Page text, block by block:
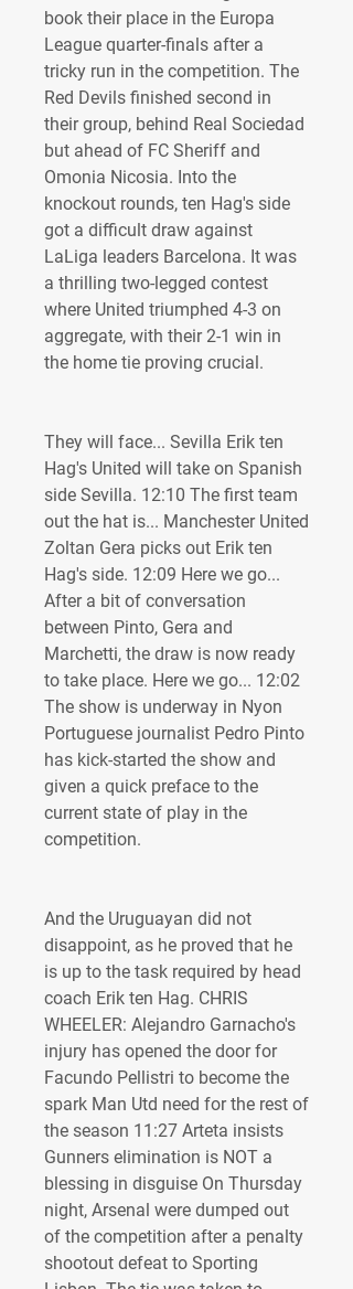
book their place in the Europa
League quarter-finals after a
tricky run in the competition. The
Red Devils finished second in
their group, behind Real Sociedad
but ahead of FC Sheriff and
Omonia Nicosia. Into the
knockout rounds, ten Hag's side
got a difficult draw against
LaLiga leaders Barcelona. It was
a thrilling two-legged contest
where United triumphed 4-3 on
aggregate, with their 2-1 win in
the home tie proving crucial.
They will face... Sevilla Erik ten
Hag's United will take on Spanish
side Sevilla. 12:10 The first team
out the hat is... Manchester United
Zoltan Gera picks out Erik ten
Hag's side. 12:09 Here we go...
After a bit of conversation
between Pinto, Gera and
Marchetti, the draw is now ready
to take place. Here we go... 12:02
The show is underway in Nyon
Portuguese journalist Pedro Pinto
has kick-started the show and
given a quick preface to the
current state of play in the
competition.
And the Uruguayan did not
disappoint, as he proved that he
is up to the task required by head
coach Erik ten Hag. CHRIS
WHEELER: Alejandro Garnacho's
injury has opened the door for
Facundo Pellistri to become the
spark Man Utd need for the rest of
the season 11:27 Arteta insists
Gunners elimination is NOT a
blessing in disguise On Thursday
night, Arsenal were dumped out
of the competition after a penalty
shootout defeat to Sporting